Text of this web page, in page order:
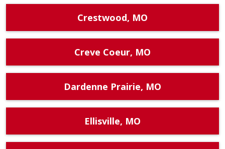
Crestwood, MO
Creve Coeur, MO
Dardenne Prairie, MO
Ellisville, MO